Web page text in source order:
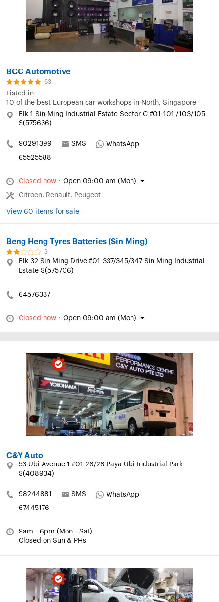
BCC Automotive
63
Listed in
10 of the best European car workshops in North, Singapore
Blk 1 Sin Ming Industrial Estate Sector C #01-101 /103/105
S(575636)
90291399 SMS
WhatsApp
65525588
Closed now · Open 09:00 am (Mon)
Citroen, Renault, Peugeot
View 60 items for sale
Beng Heng Tyres Batteries (Sin Ming)
3
Blk 32 Sin Ming Drive #01-337/345/347 Sin Ming Industrial
Estate S(575706)
64576337
Closed now · Open 09:00 am (Mon)
C&Y Auto
53 Ubi Avenue 1 #01-26/28 Paya Ubi Industrial Park
S(408934)
98244881 SMS
WhatsApp
67445176
9am - 6pm (Mon - Sat)
Closed on Sun & PHs